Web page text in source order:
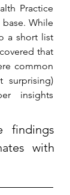
Practice
While
a short list
that
common
surprising)
insights
findings
with